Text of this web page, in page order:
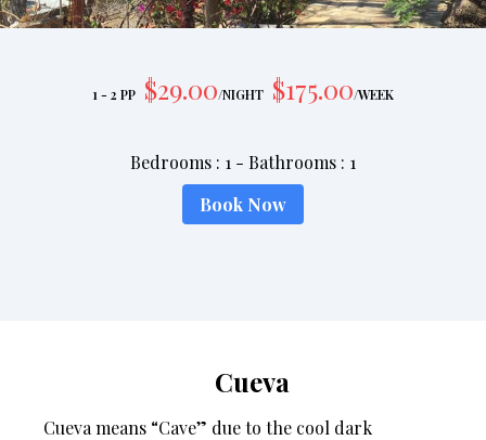
1 - 2 PP $29.00/NIGHT $175.00/WEEK
Bedrooms : 1 - Bathrooms : 1
Book Now
Cueva
Cueva means “Cave” due to the cool dark